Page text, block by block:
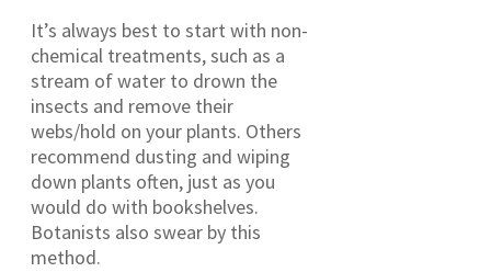
It’s always best to start with non-
chemical treatments, such as a
stream of water to drown the
insects and remove their
webs/hold on your plants. Others
recommend dusting and wiping
down plants often, just as you
would do with bookshelves.
Botanists also swear by this
method.